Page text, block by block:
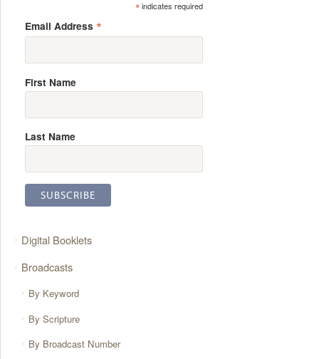
*indicates required
Email Address *
First Name
Last Name
Digital Booklets
Broadcasts
By Keyword
By Scripture
By Broadcast Number